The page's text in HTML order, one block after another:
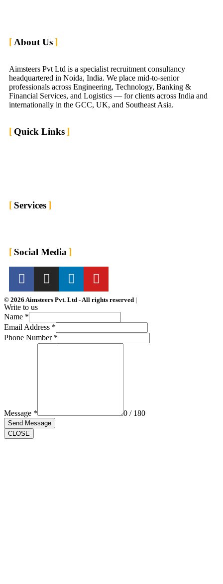
About Us
Aimsteers Pvt Ltd is a specialist recruitment consultancy
headquartered in Noida, India. We place mid-to-senior
professionals across Engineering, Technology, Banking &
Financial Services, and Logistics — for clients across India and
internationally in the GCC, UK, and Southeast Asia.
Quick Links
Services
Social Media
© 2026 Aimsteers Pvt. Ltd - All rights reserved |
Write to us
Name *
Email Address *
Phone Number *
Message * 0 / 180
Send Message
CLOSE